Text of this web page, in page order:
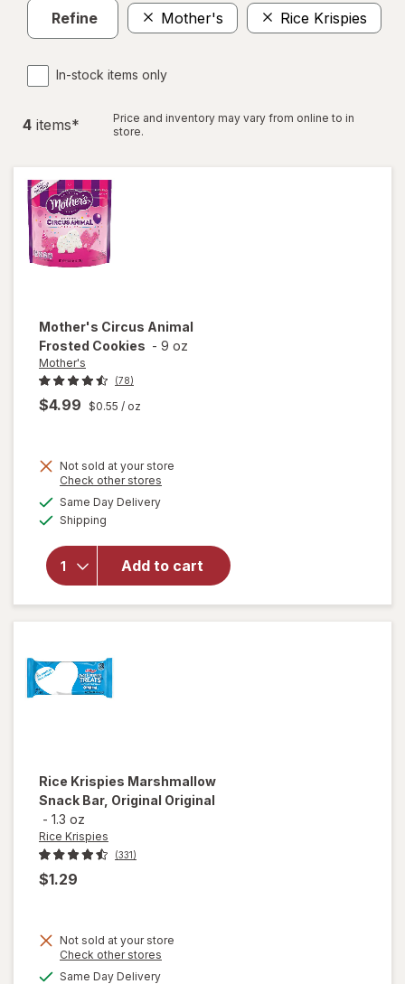
Refine Mother's Rice Krispies
In-stock items only
4 items*
Price and inventory may vary from online to in
store.
Mother's Circus Animal
Frosted Cookies - 9 oz
Mother's
(78)
$4.99 $0.55 / oz
Not sold at your store
Check other stores
Same Day Deliveryavailable
Shipping
Add to cart
will open
Mother's
Circus
Frosted
Rice Krispies Marshmallow
Snack Bar, Original Original
- 1.3 oz
Rice Krispies
(331)
$1.29
Not sold at your store
Check other stores
Same Day Deliveryavailable